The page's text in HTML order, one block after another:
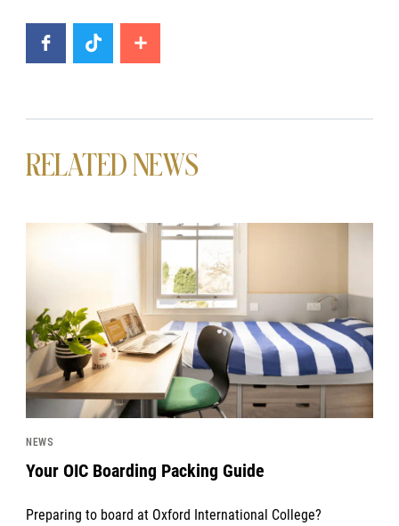
RELATED NEWS
News image
NEWS
Your OIC Boarding Packing Guide
Preparing to board at Oxford International College?